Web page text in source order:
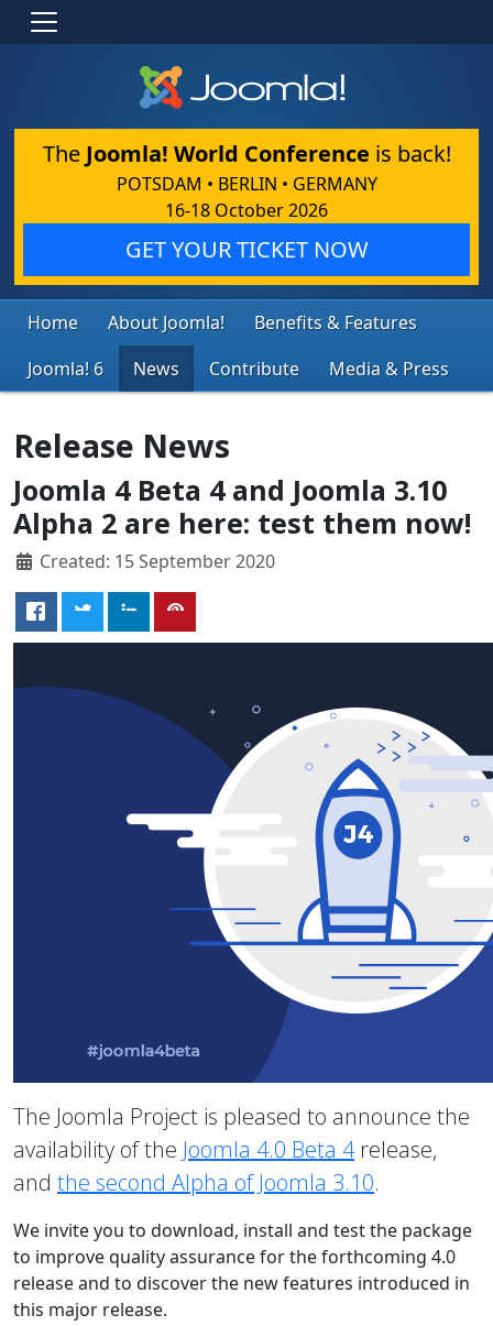
The Joomla! World Conference is back!
POTSDAM • BERLIN • GERMANY
16-18 October 2026
GET YOUR TICKET NOW
Home About Joomla!
Benefits & Features
Joomla! 6
News Contribute Media & Press
Release News
Joomla 4 Beta 4 and Joomla 3.10
Alpha 2 are here: test them now!
Created: 15 September 2020
The Joomla Project is pleased to announce the
availability of the Joomla 4.0 Beta 4release,
and the second Alpha of Joomla 3.10.
We invite you to download, install and test the package
to improve quality assurance for the forthcoming 4.0
release and to discover the new features introduced in
this major release.